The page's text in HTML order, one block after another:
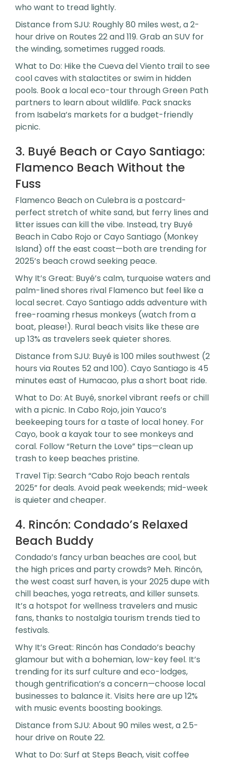
who want to tread lightly.
Distance from SJU: Roughly 80 miles west, a 2-
hour drive on Routes 22 and 119. Grab an SUV for
the winding, sometimes rugged roads.
What to Do: Hike the Cueva del Viento trail to see
cool caves with stalactites or swim in hidden
pools. Book a local eco-tour through Green Path
partners to learn about wildlife. Pack snacks
from Isabela’s markets for a budget-friendly
picnic.
3. Buyé Beach or Cayo Santiago:
Flamenco Beach Without the
Fuss
Flamenco Beach on Culebra is a postcard-
perfect stretch of white sand, but ferry lines and
litter issues can kill the vibe. Instead, try Buyé
Beach in Cabo Rojo or Cayo Santiago (Monkey
Island) off the east coast—both are trending for
2025’s beach crowd seeking peace.
Why It’s Great: Buyé’s calm, turquoise waters and
palm-lined shores rival Flamenco but feel like a
local secret. Cayo Santiago adds adventure with
free-roaming rhesus monkeys (watch from a
boat, please!). Rural beach visits like these are
up 13% as travelers seek quieter shores.
Distance from SJU: Buyé is 100 miles southwest (2
hours via Routes 52 and 100). Cayo Santiago is 45
minutes east of Humacao, plus a short boat ride.
What to Do: At Buyé, snorkel vibrant reefs or chill
with a picnic. In Cabo Rojo, join Yauco’s
beekeeping tours for a taste of local honey. For
Cayo, book a kayak tour to see monkeys and
coral. Follow “Return the Love” tips—clean up
trash to keep beaches pristine.
Travel Tip: Search “Cabo Rojo beach rentals
2025” for deals. Avoid peak weekends; mid-week
is quieter and cheaper.
4. Rincón: Condado’s Relaxed
Beach Buddy
Condado’s fancy urban beaches are cool, but
the high prices and party crowds? Meh. Rincón,
the west coast surf haven, is your 2025 dupe with
chill beaches, yoga retreats, and killer sunsets.
It’s a hotspot for wellness travelers and music
fans, thanks to nostalgia tourism trends tied to
festivals.
Why It’s Great: Rincón has Condado’s beachy
glamour but with a bohemian, low-key feel. It’s
trending for its surf culture and eco-lodges,
though gentrification’s a concern—choose local
businesses to balance it. Visits here are up 12%
with music events boosting bookings.
Distance from SJU: About 90 miles west, a 2.5-
hour drive on Route 22.
What to Do: Surf at Steps Beach, visit coffee